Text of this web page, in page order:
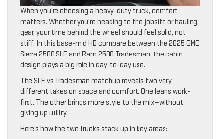
When you’re choosing a heavy-duty truck, comfort
matters. Whether you’re heading to the jobsite or hauling
gear, your time behind the wheel should feel solid, not
stiff. In this base-mid HD compare between the 2025 GMC
Sierra 2500 SLE and Ram 2500 Tradesman, the cabin
design plays a big role in day-to-day use.
The SLE vs Tradesman matchup reveals two very
different takes on space and comfort. One leans work-
first. The other brings more style to the mix—without
giving up utility.
Here’s how the two trucks stack up in key areas: